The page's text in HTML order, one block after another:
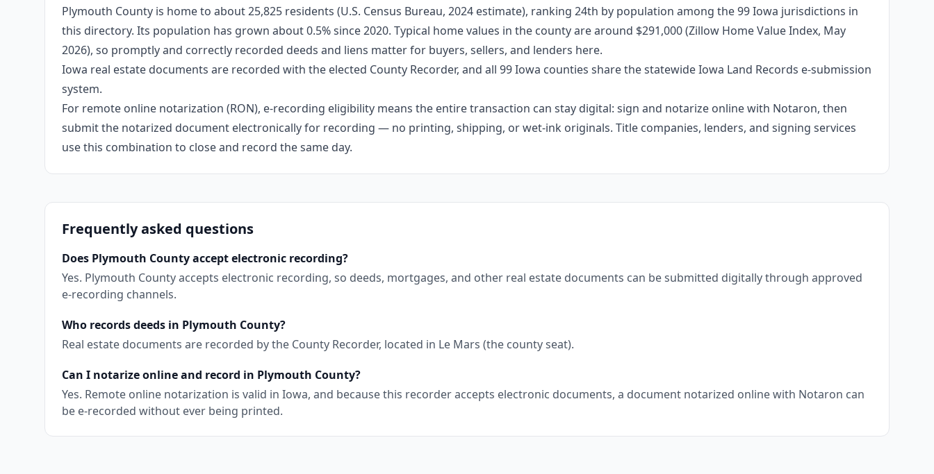
Plymouth County is home to about 25,825 residents (U.S. Census Bureau, 2024 estimate), ranking 24th by population among the 99 Iowa jurisdictions in
this directory. Its population has grown about 0.5% since 2020. Typical home values in the county are around $291,000 (Zillow Home Value Index, May
2026), so promptly and correctly recorded deeds and liens matter for buyers, sellers, and lenders here.
Iowa real estate documents are recorded with the elected County Recorder, and all 99 Iowa counties share the statewide Iowa Land Records e-submission
system.
For remote online notarization (RON), e-recording eligibility means the entire transaction can stay digital: sign and notarize online with Notaron, then
submit the notarized document electronically for recording — no printing, shipping, or wet-ink originals. Title companies, lenders, and signing services
use this combination to close and record the same day.
Frequently asked questions
Does Plymouth County accept electronic recording?
Yes. Plymouth County accepts electronic recording, so deeds, mortgages, and other real estate documents can be submitted digitally through approved
e-recording channels.
Who records deeds in Plymouth County?
Real estate documents are recorded by the County Recorder, located in Le Mars (the county seat).
Can I notarize online and record in Plymouth County?
Yes. Remote online notarization is valid in Iowa, and because this recorder accepts electronic documents, a document notarized online with Notaron can
be e-recorded without ever being printed.